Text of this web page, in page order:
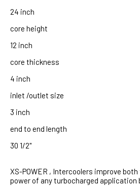
24 inch
core height
12 inch
core thickness
4 inch
inlet /outlet size
3 inch
end to end length
30 1/2"
XS-POWER , Intercoolers improve
power of any turbocharged application